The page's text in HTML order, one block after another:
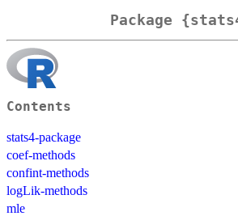
Package
Contents
stats4-package
coef-methods
confint-methods
logLik-methods
mle